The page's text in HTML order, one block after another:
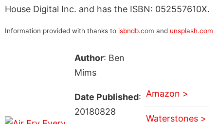
House Digital Inc. and has the ISBN: 052557610X.
Information provided with thanks to isbndb.com and unsplash.com
Author: Ben
Mims
Date Published:
20180828
Amazon >
Waterstones >